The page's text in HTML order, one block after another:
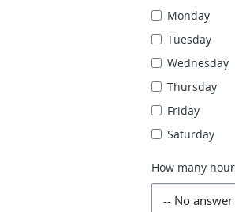
Monday
Tuesday
Wednesday
Thursday
Friday
Saturday
How many